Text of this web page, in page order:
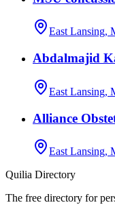
East Lansing,
Abdalmajid
East Lansing,
Alliance
East Lansing,
Quilia Directory
The free directory for